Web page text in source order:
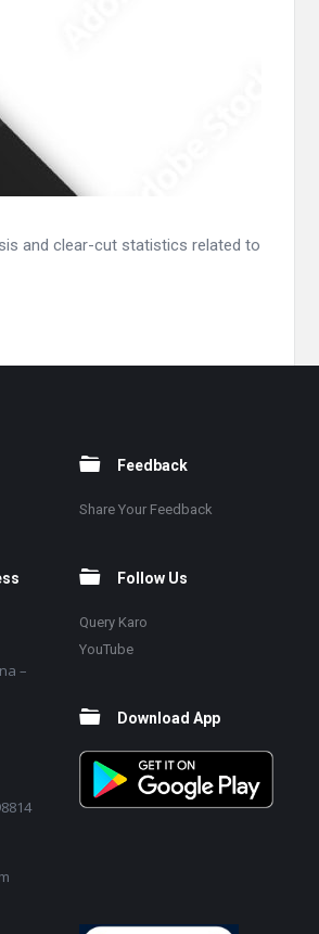
and clear-cut statistics related to
–
Feedback
Share Your Feedback
Follow Us
Query Karo
YouTube
Download App